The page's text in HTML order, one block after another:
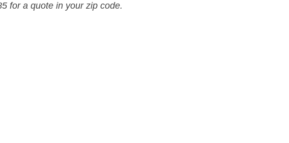
for a quote in your zip code.